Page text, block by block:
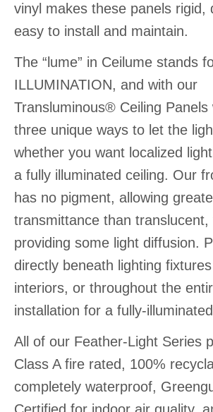
vinyl makes these panels rigid,
easy to install and maintain.
The “lume” in Ceilume stands
ILLUMINATION, and with our
Transluminous® Ceiling Panels
three unique ways to let the
whether you want localized
a fully illuminated ceiling. Our
has no pigment, allowing
transmittance than translucent,
providing some light diffusion.
directly beneath lighting
interiors, or throughout the
installation for a fully-
All of our Feather-Light Series
Class A fire rated, 100%
completely waterproof,